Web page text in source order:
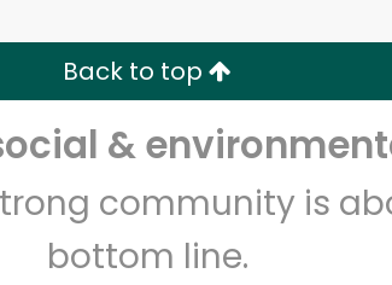
Back to top
&
community is
bottom line.
Let's shop!